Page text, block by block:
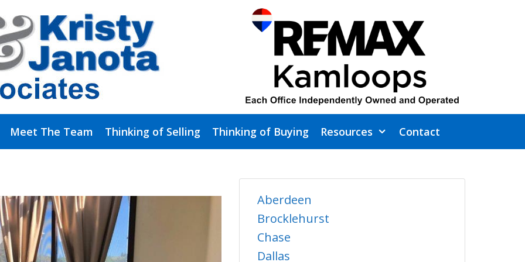
Meet The Team Thinking of Selling Thinking of Buying Resources Contact
Aberdeen
Brocklehurst
Chase
Dallas